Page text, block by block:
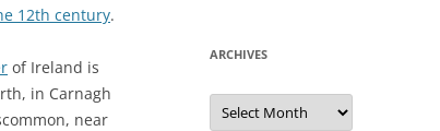
12th century.
of Ireland is
in Carnagh
near
ARCHIVES
Archives